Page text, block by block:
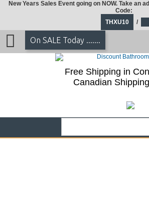
New Years Sales Event going on NOW. Take an
Code:
THXU10
/
On SALE Today .......
Free Shipping in
Canadian